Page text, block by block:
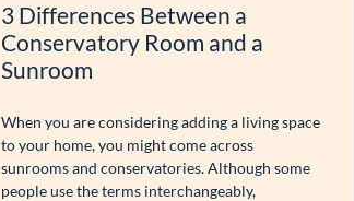
3 Differences Between a
Conservatory Room and a
Sunroom
When you are considering adding a living space
to your home, you might come across
sunrooms and conservatories. Although some
people use the terms interchangeably,